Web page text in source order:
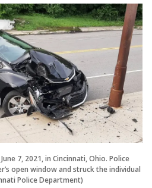
7, 2021, in Cincinnati, Ohio. Police
open window and struck the individual
Police Department)